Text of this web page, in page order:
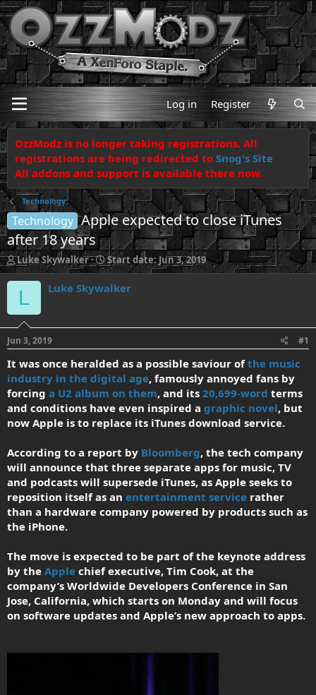
Log in Register
OzzModz is no longer taking registrations. All
registrations are being redirected to Snog's Site
All addons and support is available there now.
Technology
Technology Apple expected to close iTunes
after 18 years
T
h
r
d
t
a
t
e
r
Luke Skywalker
S
t
a
t
e
Start date:Jun 3, 2019
L Luke Skywalker
Jun 3, 2019 #1
It was once heralded as a possible saviour ofthe music
industry in the digital age, famously annoyed fans by
forcing a U2 album on them, and its 20,699-word terms
and conditions have even inspired a graphic novel, but
now Apple is to replace its iTunes download service.
According to a report by Bloomberg, the tech company
will announce that three separate apps for music, TV
and podcasts will supersede iTunes, as Apple seeks to
reposition itself as an entertainment service rather
than a hardware company powered by products such as
the iPhone.
The move is expected to be part of the keynote address
by the Apple chief executive, Tim Cook, at the
company’s Worldwide Developers Conference in San
Jose, California, which starts on Monday and will focus
on software updates and Apple’s new approach to apps.